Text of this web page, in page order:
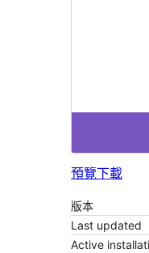
預覽下載
版本
Last updated
Active